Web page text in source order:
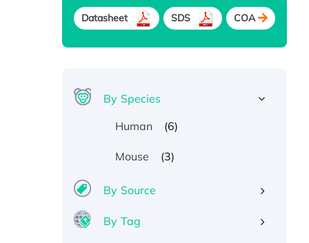
Datasheet SDS COA
By Species
Human
(6)
Mouse (3)
By Source
By Tag